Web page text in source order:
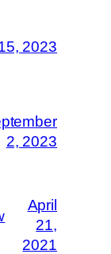
2023
2, 2023
April
21,
2021